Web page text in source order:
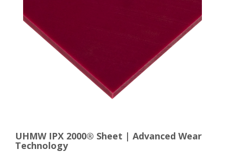
UHMW IPX 2000® Sheet | Advanced Wear
Technology